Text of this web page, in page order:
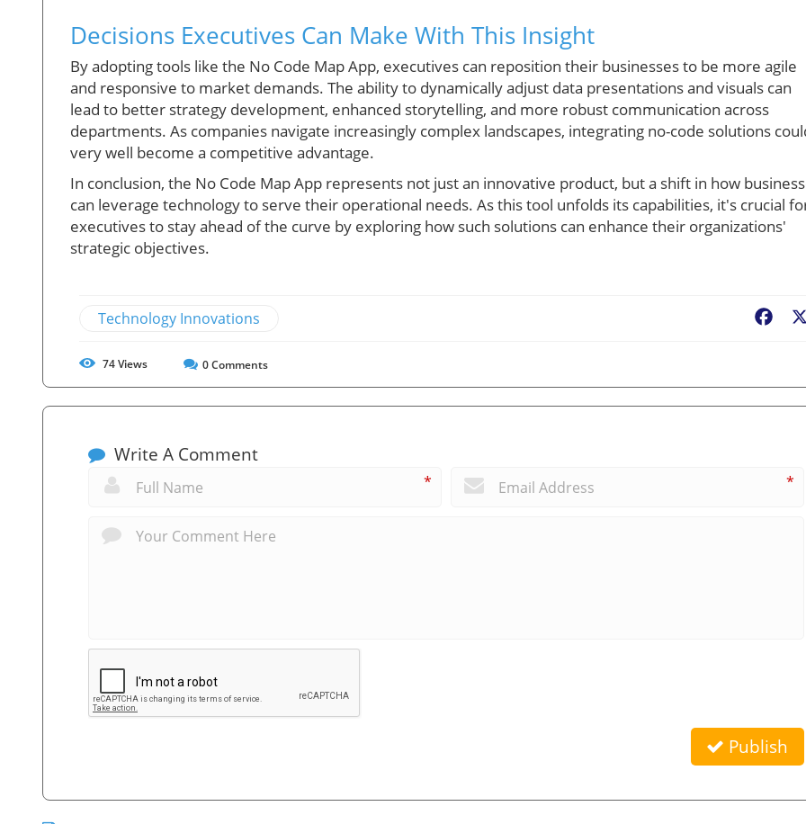
Decisions Executives Can Make With This Insight
By adopting tools like the No Code Map App, executives can reposition their businesses to be more agile
and responsive to market demands. The ability to dynamically adjust data presentations and visuals can
lead to better strategy development, enhanced storytelling, and more robust communication across
departments. As companies navigate increasingly complex landscapes, integrating no-code solutions
very well become a competitive advantage.
In conclusion, the No Code Map App represents not just an innovative product, but a shift in how
can leverage technology to serve their operational needs. As this tool unfolds its capabilities, it's crucial
executives to stay ahead of the curve by exploring how such solutions can enhance their organizations'
strategic objectives.
Technology Innovations
74Views 0Comments
Write A Comment
* *
Publish